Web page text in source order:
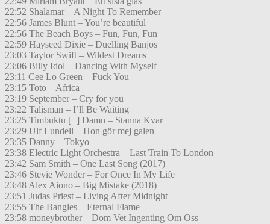
22:52 Shalamar – A Night To Remember
22:56 James Blunt – You’re beautiful
22:56 The Beach Boys – Fun, Fun, Fun
22:59 Hayseed Dixie – Duelling Banjos
23:03 Taylor Swift – Wildest Dreams
23:06 Billy Idol – Dancing With Myself
23:11 Cee Lo Green – Fuck You
23:15 Toto – Africa
23:19 September – Cry for you
23:22 Talisman – I’ll Be Waiting
23:25 Timbuktu [+] Damn – Stanna Kvar
23:29 Ulf Lundell – Hon gör mej galen
23:35 Danny – Tokyo
23:38 Electric Light Orchestra – Last Train To London
23:42 Sam Smith – One Last Song (2017)
23:46 Stevie Wonder – For Once In My Life
23:48 Alex Aiono – Big Mistake (2018)
23:51 Judas Priest – Living After Midnight
23:55 The Bangles – Eternal Flame
23:58 moneybrother – Dom Vet Ingenting Om Oss